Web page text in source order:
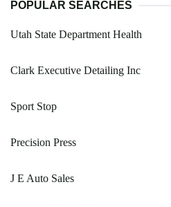
POPULAR SEARCHES
Utah State Department Health
Clark Executive Detailing Inc
Sport Stop
Precision Press
J E Auto Sales